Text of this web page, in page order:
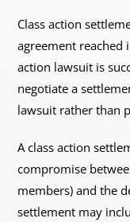
Class action
agreement reached
action lawsuit is
negotiate a
lawsuit rather than
A class action
compromise
members) and the
settlement may